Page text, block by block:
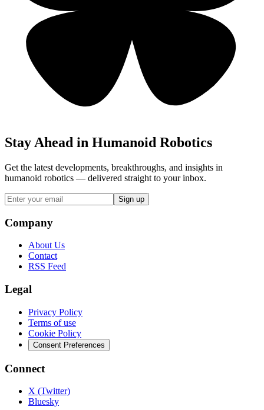
Stay Ahead in Humanoid Robotics
Get the latest developments, breakthroughs, and insights in
humanoid robotics — delivered straight to your inbox.
Sign up
Company
About Us
Contact
RSS Feed
Legal
Privacy Policy
Terms of use
Cookie Policy
Consent Preferences
Connect
X (Twitter)
Bluesky